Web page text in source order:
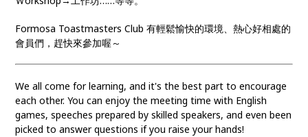
Formosa Toastmasters Club 有輕鬆愉快的環境、熱心好相處的
會員們，趕快來參加喔～
We all come for learning, and it's the best part to encourage
each other. You can enjoy the meeting time with English
games, speeches prepared by skilled speakers, and even been
picked to answer questions if you raise your hands!